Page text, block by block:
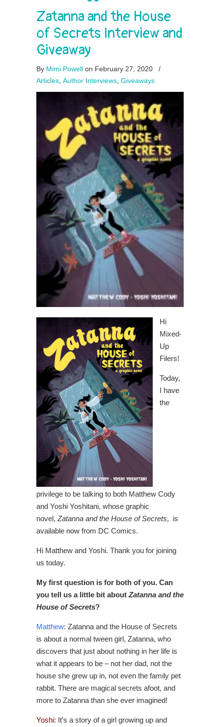
Zatanna and the House
of Secrets Interview and
Giveaway
By Mimi Powell on February 27, 2020
/
Articles Author Interviews Giveaways
Hi
Mixed-
Up
Filers!
Today,
I have
the
privilege to be talking to both Matthew Cody
and Yoshi Yoshitani, whose graphic
novel, Zatanna and the House of Secrets, is
available now from DC Comics.
Hi Matthew and Yoshi. Thank you for joining
us today.
My first question is for both of you. Can
you tell us a little bit about Zatanna and the
House of Secrets?
Matthew: Zatanna and the House of Secrets
is about a normal tween girl, Zatanna, who
discovers that just about nothing in her life is
what it appears to be – not her dad, not the
house she grew up in, not even the family pet
rabbit. There are magical secrets afoot, and
more to Zatanna than she ever imagined!
Yoshi: It’s a story of a girl growing up and